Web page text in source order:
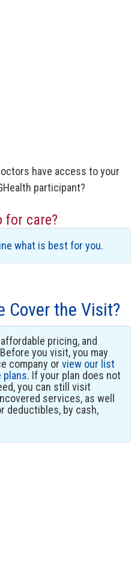
have access to your
participant?
for care?
what is best for you.
Cover the Visit?
pricing, and
you visit, you may
company or view our list
plans. If your plan does not
you can still visit
services, as well
deductibles, by cash,